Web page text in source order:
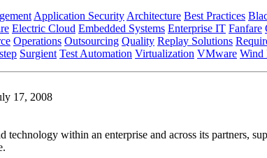
Application Security Architecture Best Practices
Electric Cloud Embedded Systems Enterprise IT Fanfare
Operations Outsourcing Quality Replay Solutions
Surgient Test Automation Virtualization VMware Wind
17, 2008
within an enterprise and across its partners,